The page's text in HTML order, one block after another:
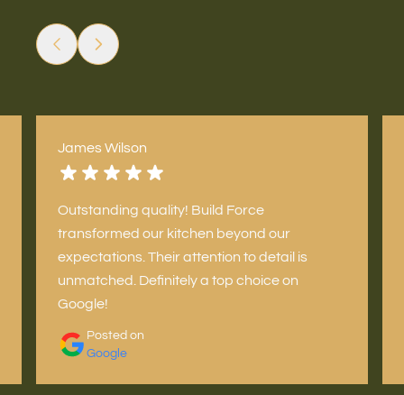
James Wilson
Outstanding quality! Build Force
transformed our kitchen beyond our
expectations. Their attention to detail is
unmatched. Definitely a top choice on
Google!
Posted on
Google